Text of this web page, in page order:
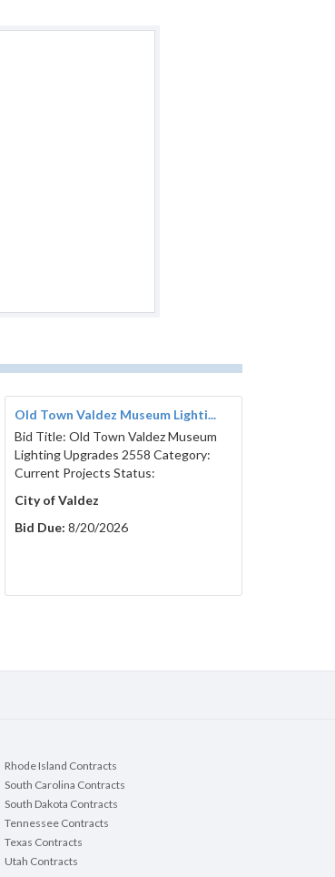
Old Town Valdez Museum Lighti...
Bid Title: Old Town Valdez Museum
Lighting Upgrades 2558 Category:
Current Projects Status:
City of Valdez
Bid Due: 8/20/2026
Rhode Island Contracts
South Carolina Contracts
South Dakota Contracts
Tennessee Contracts
Texas Contracts
Utah Contracts